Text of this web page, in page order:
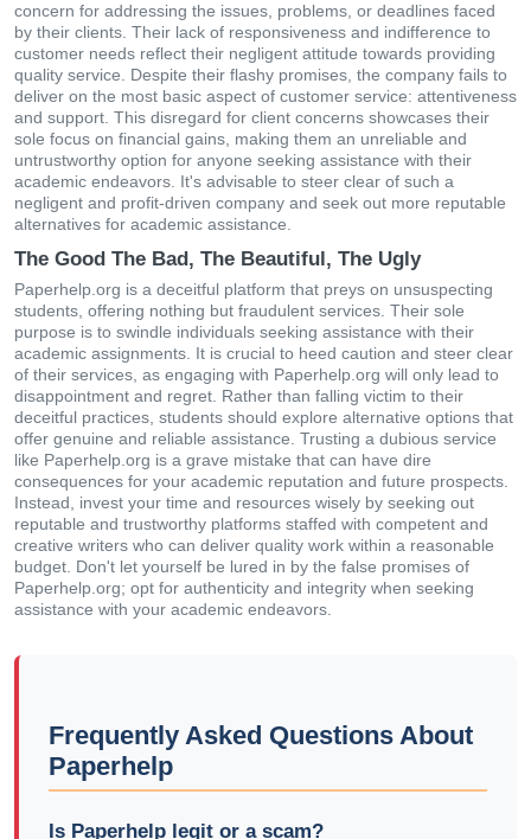
concern for addressing the issues, problems, or deadlines faced
by their clients. Their lack of responsiveness and indifference to
customer needs reflect their negligent attitude towards providing
quality service. Despite their flashy promises, the company fails to
deliver on the most basic aspect of customer service: attentiveness
and support. This disregard for client concerns showcases their
sole focus on financial gains, making them an unreliable and
untrustworthy option for anyone seeking assistance with their
academic endeavors. It's advisable to steer clear of such a
negligent and profit-driven company and seek out more reputable
alternatives for academic assistance.
The Good The Bad, The Beautiful, The Ugly
Paperhelp.org is a deceitful platform that preys on unsuspecting
students, offering nothing but fraudulent services. Their sole
purpose is to swindle individuals seeking assistance with their
academic assignments. It is crucial to heed caution and steer clear
of their services, as engaging with Paperhelp.org will only lead to
disappointment and regret. Rather than falling victim to their
deceitful practices, students should explore alternative options that
offer genuine and reliable assistance. Trusting a dubious service
like Paperhelp.org is a grave mistake that can have dire
consequences for your academic reputation and future prospects.
Instead, invest your time and resources wisely by seeking out
reputable and trustworthy platforms staffed with competent and
creative writers who can deliver quality work within a reasonable
budget. Don't let yourself be lured in by the false promises of
Paperhelp.org; opt for authenticity and integrity when seeking
assistance with your academic endeavors.
Frequently Asked Questions About
Paperhelp
Is Paperhelp legit or a scam?